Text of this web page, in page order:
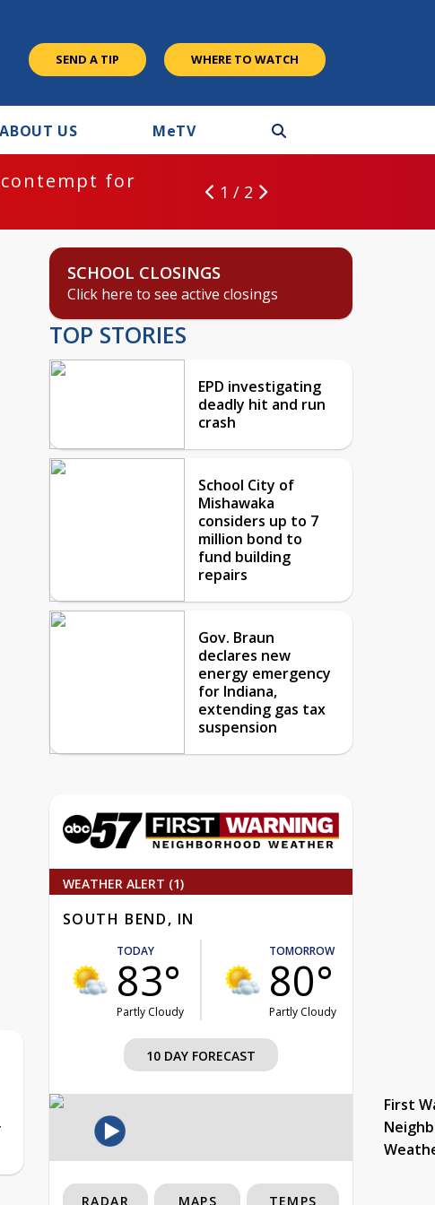
SEND A TIP WHERE TO WATCH
ABOUT US MeTV
for
1 / 2
SCHOOL CLOSINGS
Click here to see active closings
TOP STORIES
EPD investigating
deadly hit and run
crash
School City of
Mishawaka
considers up to 7
million bond to
fund building
repairs
Gov. Braun
declares new
energy emergency
for Indiana,
extending gas tax
suspension
WEATHER ALERT (1)
SOUTH BEND, IN
TODAY
83°
Partly Cloudy
TOMORROW
80°
Partly Cloudy
10 DAY FORECAST
First
RADAR MAPS TEMPS